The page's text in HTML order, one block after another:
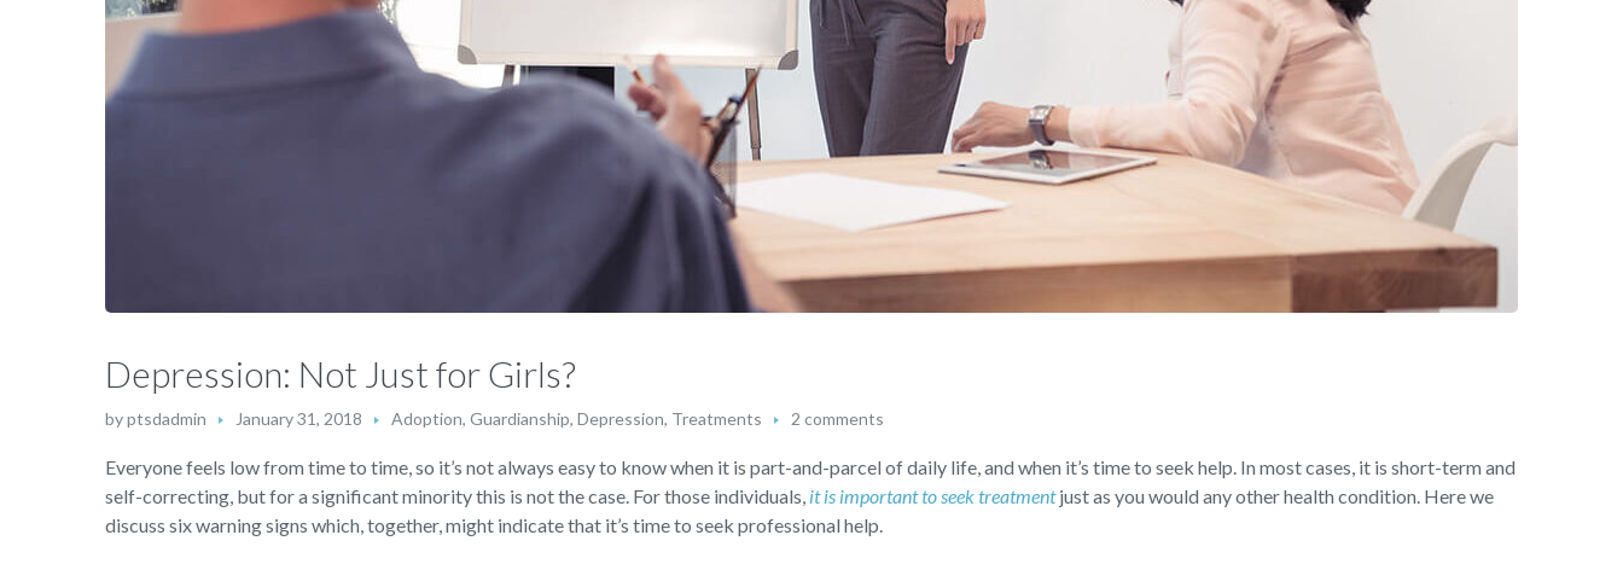
Depression: Not Just for Girls?
byptsdadmin January 31, 2018 Adoption, Guardianship, Depression, Treatments 2 comments
Everyone feels low from time to time, so it’s not always easy to know when it is part-and-parcel of daily life, and when it’s time to seek help. In most cases, it is short-term and
self-correcting, but for a significant minority this is not the case. For those individuals, it is important to seek treatmentjust as you would any other health condition. Here we
discuss six warning signs which, together, might indicate that it’s time to seek professional help.